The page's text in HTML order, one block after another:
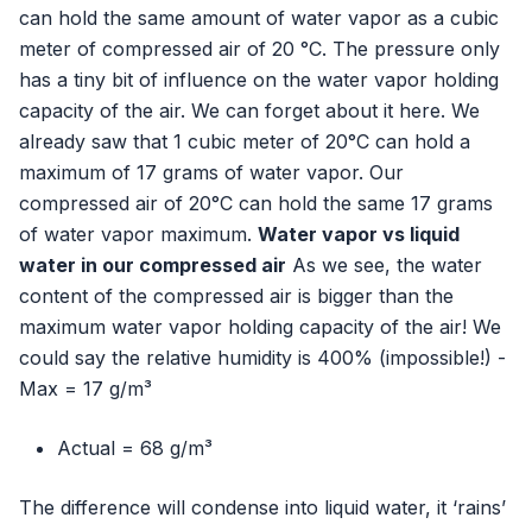
can hold the same amount of water vapor as a cubic
meter of compressed air of 20 °C. The pressure only
has a tiny bit of influence on the water vapor holding
capacity of the air. We can forget about it here. We
already saw that 1 cubic meter of 20°C can hold a
maximum of 17 grams of water vapor. Our
compressed air of 20°C can hold the same 17 grams
of water vapor maximum. Water vapor vs liquid
water in our compressed air As we see, the water
content of the compressed air is bigger than the
maximum water vapor holding capacity of the air! We
could say the relative humidity is 400% (impossible!) -
Max = 17 g/m³
Actual = 68 g/m³
The difference will condense into liquid water, it ‘rains’